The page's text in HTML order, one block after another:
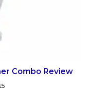
Combo Review